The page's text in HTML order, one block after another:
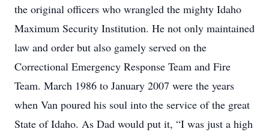
the original officers who wrangled the mighty Idaho
Maximum Security Institution. He not only maintained
law and order but also gamely served on the
Correctional Emergency Response Team and Fire
Team. March 1986 to January 2007 were the years
when Van poured his soul into the service of the great
State of Idaho. As Dad would put it, “I was just a high